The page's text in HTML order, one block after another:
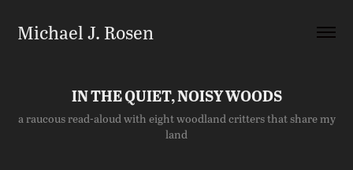
Michael J. Rosen
IN THE QUIET, NOISY WOODS
a raucous read-aloud with eight woodland critters that share my
land